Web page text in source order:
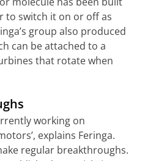
to switch it on or off as
group also produced
can be attached to a
that rotate when
working on
explains Feringa.
regular breakthroughs.